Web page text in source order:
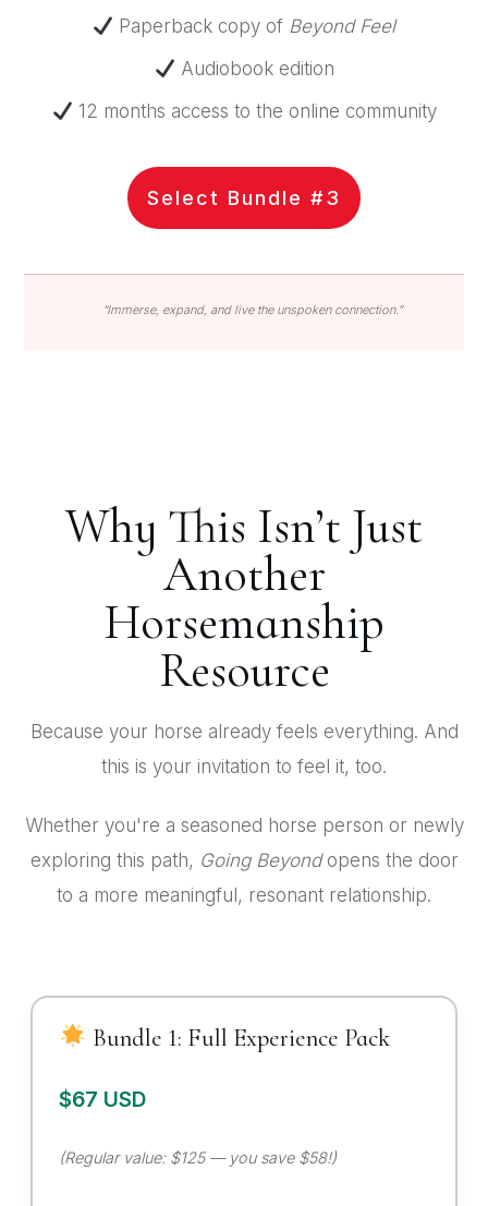
Paperback copy of Beyond Feel
Audiobook edition
12 months access to the online community
Select Bundle #3
“Immerse, expand, and live the unspoken connection.”
Why This Isn’t Just
Another
Horsemanship
Resource
Because your horse already feels everything. And
this is your invitation to feel it, too.
Whether you're a seasoned horse person or newly
exploring this path, Going Beyondopens the door
to a more meaningful, resonant relationship.
Bundle 1: Full Experience Pack
$67 USD
(Regular value: $125 — you save $58!)